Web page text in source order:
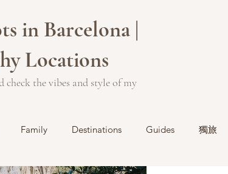
in Barcelona |
Locations
check the vibes and style of my
Family Destinations Guides 獨旅